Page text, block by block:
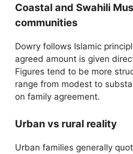
Coastal and Swahili
communities
Dowry follows Islamic
agreed amount is given
Figures tend to be more
range from modest to
on family agreement.
Urban vs rural reality
Urban families generally